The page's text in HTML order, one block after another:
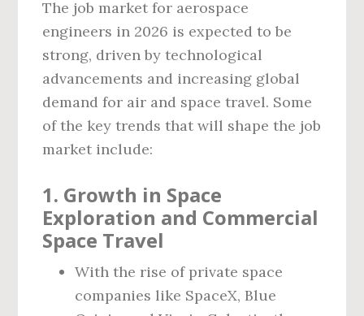
The job market for aerospace
engineers in 2026 is expected to be
strong, driven by technological
advancements and increasing global
demand for air and space travel. Some
of the key trends that will shape the job
market include:
1. Growth in Space
Exploration and Commercial
Space Travel
With the rise of private space
companies like SpaceX, Blue